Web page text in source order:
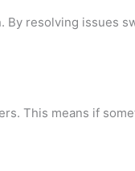
resolving issues
This means if